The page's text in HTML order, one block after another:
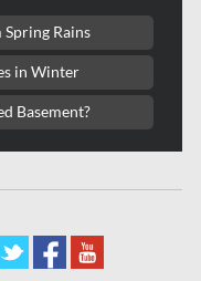
Rains
in Winter
Basement?